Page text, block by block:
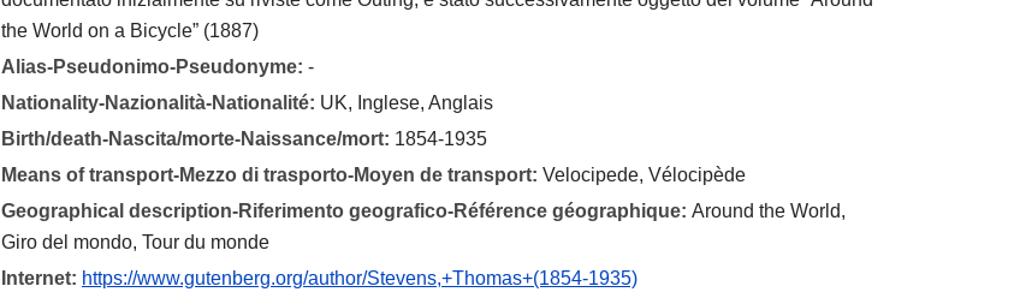
the World on a Bicycle” (1887)
Alias-Pseudonimo-Pseudonyme: -
Nationality-Nazionalità-Nationalité: UK, Inglese, Anglais
Birth/death-Nascita/morte-Naissance/mort: 1854-1935
Means of transport-Mezzo di trasporto-Moyen de transport: Velocipede, Vélocipède
Geographical description-Riferimento geografico-Référence géographique: Around the World,
Giro del mondo, Tour du monde
Internet: https://www.gutenberg.org/author/Stevens,+Thomas+(1854-1935)